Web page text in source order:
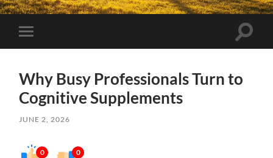
Toggle
mobile
Toggle
Why Busy Professionals Turn to
Cognitive Supplements
JUNE 2, 2026
0 0